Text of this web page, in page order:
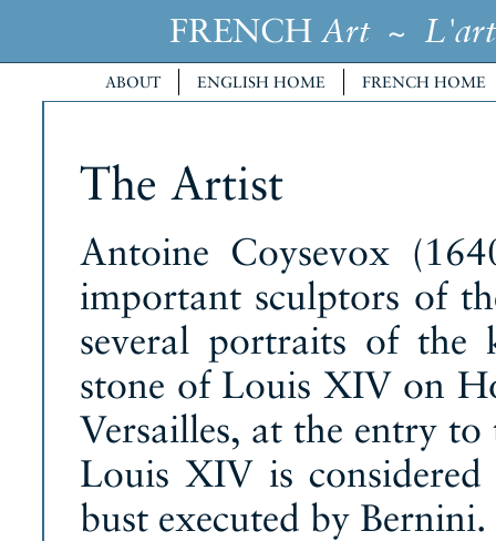
FRENCH Art~ L'art
ABOUT ENGLISH HOME FRENCH HOME
The Artist
Antoine Coysevox
important sculptors of
several portraits of
stone of Louis XIV on
Versailles, at the entry
Louis XIV is
bust executed by Bernini.